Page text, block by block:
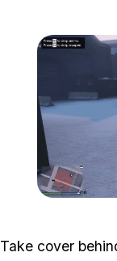
Take cover